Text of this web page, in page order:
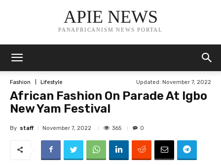
APIE NEWS
PANAFRICANISM NEWS PORTAL
Fashion Lifestyle Updated: November 7, 2022
African Fashion On Parade At Igbo
New Yam Festival
By staff November 7, 2022 365 0